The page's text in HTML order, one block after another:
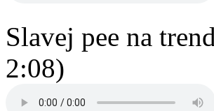
Slavej pee na
2:08)